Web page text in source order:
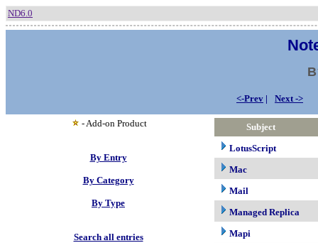
ND6.0
<-Prev | Next ->
- Add-on Product
By Entry
By Category
By Type
Search all entries
Subject
LotusScript
Mac
Mail
Managed Replica
Mapi